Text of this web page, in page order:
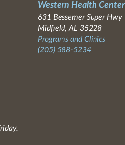
Western Health Center
631 Bessemer Super Hwy
Midfield, AL 35228
Programs and Clinics
(205) 588-5234